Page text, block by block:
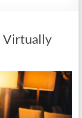
Virtually